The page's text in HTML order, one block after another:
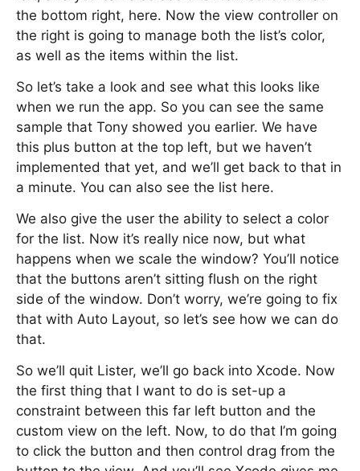
the bottom right, here. Now the view controller on
the right is going to manage both the list’s color,
as well as the items within the list.
So let’s take a look and see what this looks like
when we run the app. So you can see the same
sample that Tony showed you earlier. We have
this plus button at the top left, but we haven’t
implemented that yet, and we’ll get back to that in
a minute. You can also see the list here.
We also give the user the ability to select a color
for the list. Now it’s really nice now, but what
happens when we scale the window? You’ll notice
that the buttons aren’t sitting flush on the right
side of the window. Don’t worry, we’re going to fix
that with Auto Layout, so let’s see how we can do
that.
So we’ll quit Lister, we’ll go back into Xcode. Now
the first thing that I want to do is set-up a
constraint between this far left button and the
custom view on the left. Now, to do that I’m going
to click the button and then control drag from the